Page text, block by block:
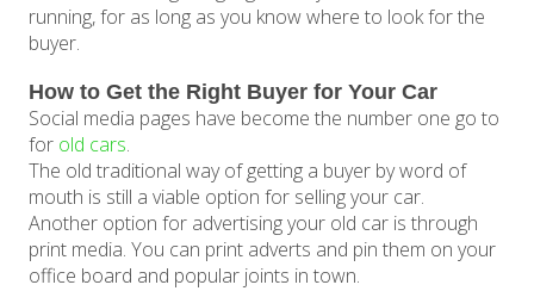
running, for as long as you know where to look for the
buyer.
How to Get the Right Buyer for Your Car
Social media pages have become the number one go to
for old cars.
The old traditional way of getting a buyer by word of
mouth is still a viable option for selling your car.
Another option for advertising your old car is through
print media. You can print adverts and pin them on your
office board and popular joints in town.